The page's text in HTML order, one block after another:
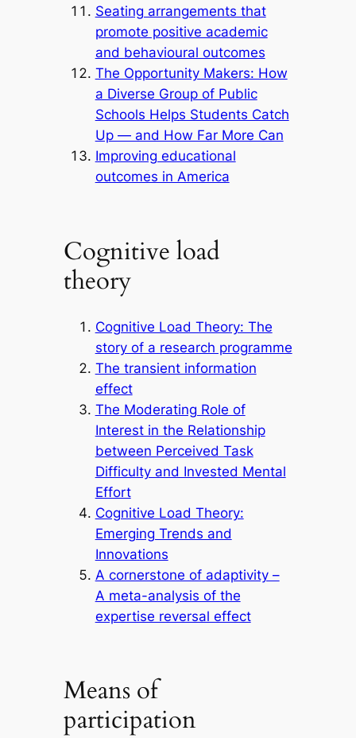
Seating arrangements that
promote positive academic
and behavioural outcomes
The Opportunity Makers: How
a Diverse Group of Public
Schools Helps Students Catch
Up — and How Far More Can
Improving educational
outcomes in America
Cognitive load
theory
Cognitive Load Theory: The
story of a research programme
The transient information
effect
The Moderating Role of
Interest in the Relationship
between Perceived Task
Difficulty and Invested Mental
Effort
Cognitive Load Theory:
Emerging Trends and
Innovations
A cornerstone of adaptivity –
A meta-analysis of the
expertise reversal effect
Means of
participation